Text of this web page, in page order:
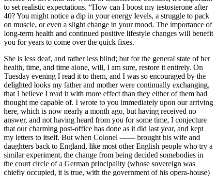
to set realistic expectations. “How can I boost my testosterone after
40? You might notice a dip in your energy levels, a struggle to pack
on muscle, or even a slight change in your mood. The importance of
long-term health and continued positive lifestyle changes will benefit
you for years to come over the quick fixes.
She is less deaf, and rather less blind; but for the general state of her
health, time, and time alone, will, I am sure, restore it entirely. On
Tuesday evening I read it to them, and I was so encouraged by the
delighted looks my father and mother were continually exchanging,
that I believe I read it with more effect than they either of them had
thought me capable of. I wrote to you immediately upon our arriving
here, which is now nearly a month ago, but having received no
answer, and not having heard from you for some time, I conjecture
that our charming post-office has done as it did last year, and kept
my letters to itself. But when Colonel —— brought his wife and
daughters back to England, like most other English people who try a
similar experiment, the change from being decided somebodies in
the court circle of a German principality (whose sovereign was
chiefly occupied, it is true, with the government of his opera-house)